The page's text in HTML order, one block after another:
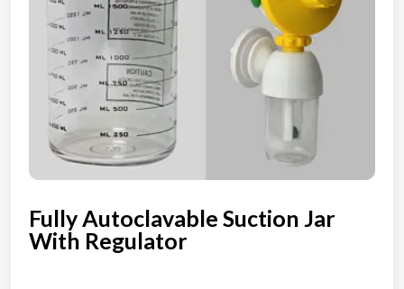
Fully Autoclavable Suction Jar
With Regulator